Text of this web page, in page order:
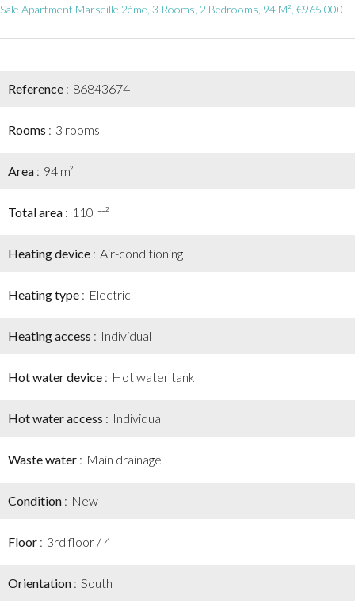
Sale Apartment Marseille 2ème, 3 Rooms, 2 Bedrooms, 94 M², €965,000
Reference 86843674
Rooms 3 rooms
Area 94 m²
Total area 110 m²
Heating device Air-conditioning
Heating type Electric
Heating access Individual
Hot water device Hot water tank
Hot water access Individual
Waste water Main drainage
Condition New
Floor 3rd floor / 4
Orientation South